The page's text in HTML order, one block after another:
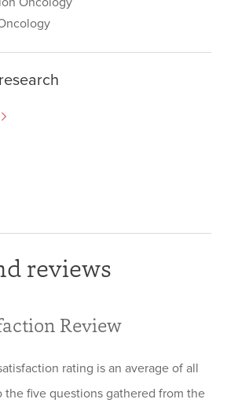
reviews
Review
rating is an average of all
the five questions gathered from the